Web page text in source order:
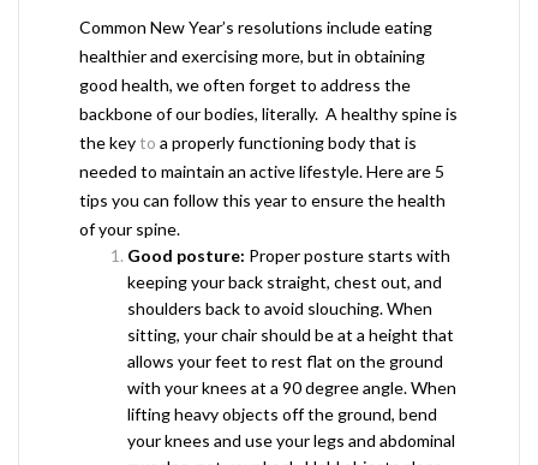
Common New Year’s resolutions include eating
healthier and exercising more, but in obtaining
good health, we often forget to address the
backbone of our bodies, literally. A healthy spine is
the keyto a properly functioning body that is
needed to maintain an active lifestyle. Here are 5
tips you can follow this year to ensure the health
of your spine.
Good posture: Proper posture starts with
keeping your back straight, chest out, and
shoulders back to avoid slouching. When
sitting, your chair should be at a height that
allows your feet to rest flat on the ground
with your knees at a 90 degree angle. When
lifting heavy objects off the ground, bend
your knees and use your legs and abdominal